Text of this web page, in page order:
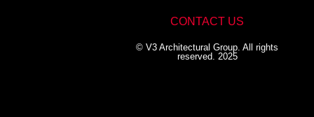
CONTACT US
© V3 Architectural Group. All rights
reserved. 2025